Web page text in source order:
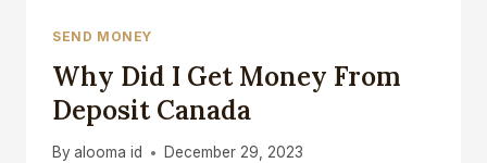
SEND MONEY
Why Did I Get Money From
Deposit Canada
By alooma id December 29, 2023